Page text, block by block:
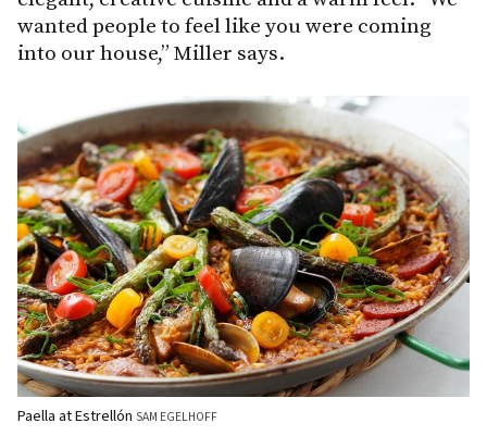
wanted people to feel like you were coming
into our house,” Miller says.
Paella at Estrellón SAM EGELHOFF